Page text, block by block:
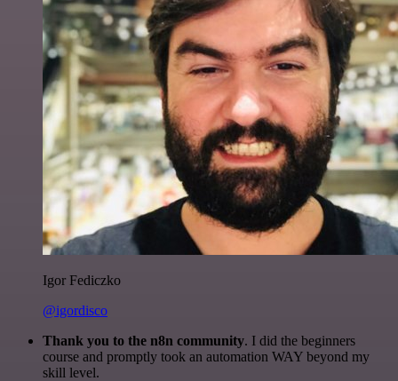
Igor Fediczko
@igordisco
Thank you to the n8n community. I did the beginners
course and promptly took an automation WAY beyond my
skill level.